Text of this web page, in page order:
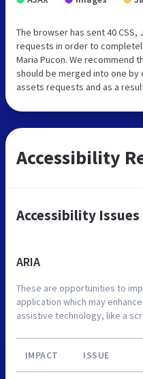
The browser has sent 40 CSS,
requests in order to
Maria Pucon. We recommend
should be merged into one by
assets requests and as a
Accessibility
Accessibility Issues
ARIA
These are opportunities to
application which may
assistive technology, like a
IMPACT ISSUE